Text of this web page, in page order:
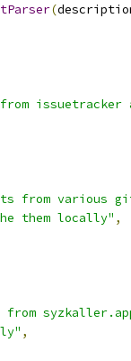
(
issuetracker
from various
them locally" ,
,